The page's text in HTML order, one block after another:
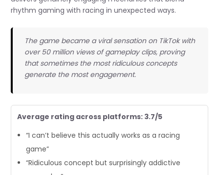
rhythm gaming with racing in unexpected ways.
The game became a viral sensation on TikTok with
over 50 million views of gameplay clips, proving
that sometimes the most ridiculous concepts
generate the most engagement.
Average rating across platforms: 3.7/5
“I can’t believe this actually works as a racing
game”
“Ridiculous concept but surprisingly addictive